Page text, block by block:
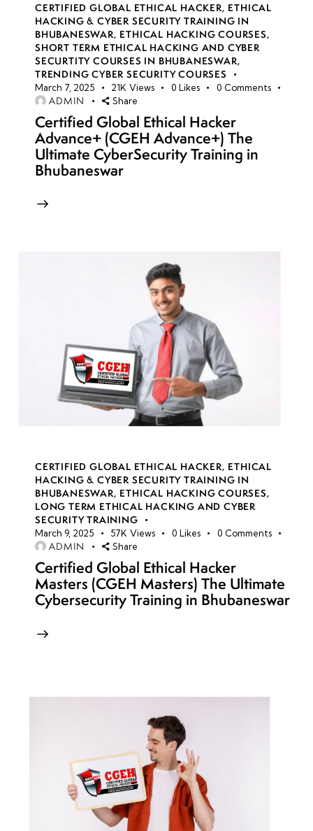
CERTIFIED GLOBAL ETHICAL HACKER, ETHICAL
HACKING & CYBER SECURITY TRAINING IN
BHUBANESWAR, ETHICAL HACKING COURSES,
SHORT TERM ETHICAL HACKING AND CYBER
SECURTITY COURSES IN BHUBANESWAR,
TRENDING CYBER SECURITY COURSES
March 7, 2025 21K Views 0 Likes 0 Comments
ADMIN Share
Certified Global Ethical Hacker
Advance+ (CGEH Advance+) The
Ultimate CyberSecurity Training in
Bhubaneswar
CERTIFIED GLOBAL ETHICAL HACKER, ETHICAL
HACKING & CYBER SECURITY TRAINING IN
BHUBANESWAR, ETHICAL HACKING COURSES,
LONG TERM ETHICAL HACKING AND CYBER
SECURITY TRAINING
March 9, 2025 57K Views 0 Likes 0 Comments
ADMIN Share
Certified Global Ethical Hacker
Masters (CGEH Masters) The Ultimate
Cybersecurity Training in Bhubaneswar